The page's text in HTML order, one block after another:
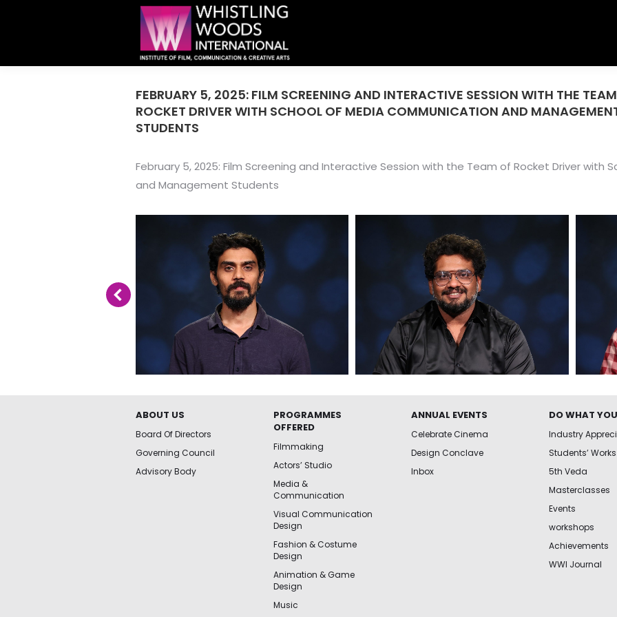
FEBRUARY 5, 2025: FILM SCREENING AND INTERACTIVE SESSION WITH THE
ROCKET DRIVER WITH SCHOOL OF MEDIA COMMUNICATION AND
STUDENTS
February 5, 2025: Film Screening and Interactive Session with the Team of Rocket Driver with
and Management Students
ABOUT US
Board Of Directors
Governing Council
Advisory Body
PROGRAMMES
OFFERED
Filmmaking
Actors’ Studio
Media &
Communication
Visual Communication
Design
Fashion & Costume
Design
Animation & Game
Design
Music
ANNUAL EVENTS
Celebrate Cinema
Design Conclave
Inbox
DO WHAT
Industry
Students’ Works
5th Veda
Masterclasses
Events
workshops
Achievements
WWI Journal